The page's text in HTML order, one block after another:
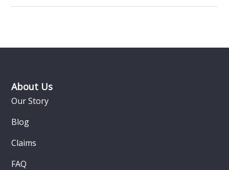
Footer
About Us
Our Story
Blog
Claims
FAQ